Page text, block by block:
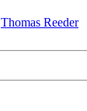
Thomas Reeder